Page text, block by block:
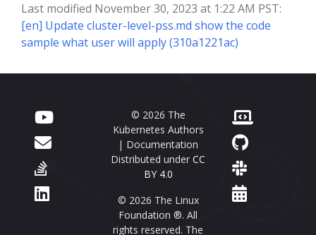
Last modified November 30, 2023 at 1:22 AM PST:
[en] Update cluster-level-pss.md show the code
sample what user will apply (310a1221ac)
© 2026 The
Kubernetes Authors
| Documentation
Distributed under CC
BY 4.0
© 2026 The Linux
Foundation ®. All
rights reserved. The